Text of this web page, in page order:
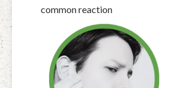
common reaction